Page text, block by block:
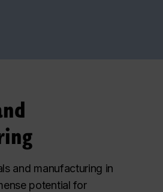
and manufacturing in
potential for